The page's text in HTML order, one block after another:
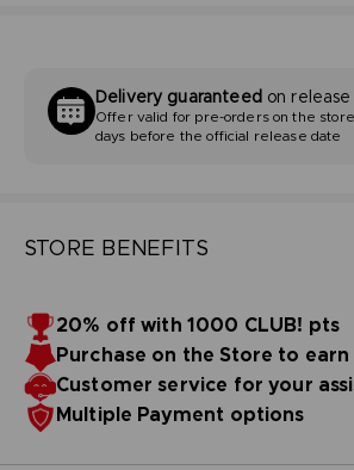
STORE BENEFITS
20% off with 1000 CLUB! pts
Purchase on the Store to
Customer service for your
Multiple Payment options
Delivery guaranteedon
Offer valid for pre-orders on the
days before the official release date